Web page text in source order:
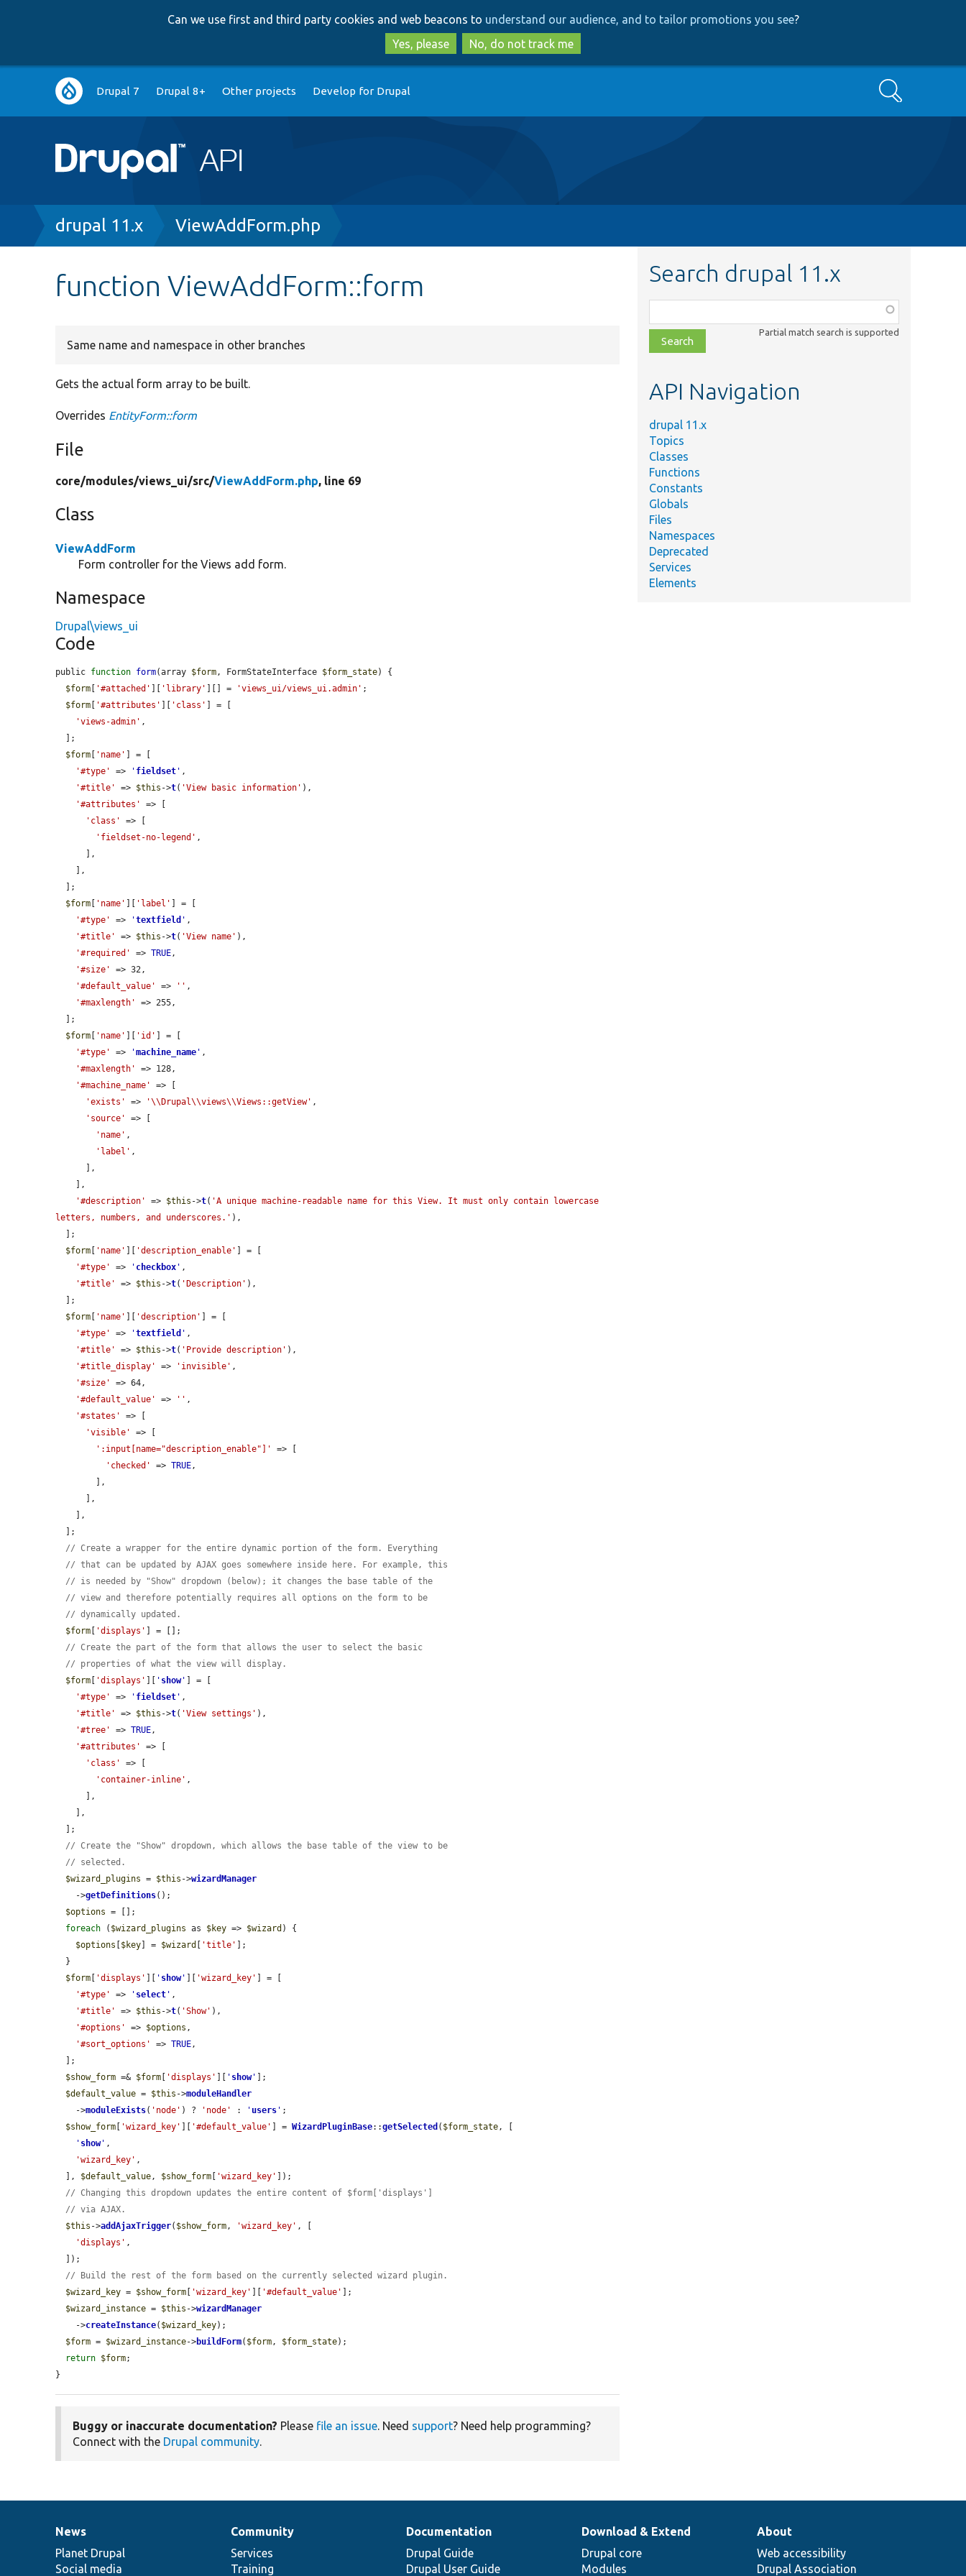
to
main
content
to
search
Can we use first and third party cookies and web beacons to understand our audience, and to tailor promotions you see?
Yes, please
No, do not track me
Main
navigation
Drupal 7 Drupal 8+ Other projects Develop for Drupal Search
Breadcrumb
drupal 11.x ViewAddForm.php
function ViewAddForm::form
Same name and namespace in other branches
Gets the actual form array to be built.
Overrides EntityForm::form
File
core/modules/views_ui/src/ViewAddForm.php, line 69
Class
ViewAddForm
Form controller for the Views add form.
Namespace
Drupal\views_ui
Code
public function form(array $form, FormStateInterface $form_state) {
$form
'#attached' 'library' ][] = 'views_ui/views_ui.admin' ;
$form
'#attributes' 'class'
] = [
'views-admin' ,
$form
'name'
] = [
'#type'
=> ' fieldset ' ,
'#title'
=> $this ->t( 'View basic information' ),
'#attributes'
=> [
'class'
=> [
'fieldset-no-legend' ,
$form
'name' 'label'
] = [
'#type'
=> 'textfield ' ,
'#title'
=> $this ->t( 'View name' ),
'#required'
=> TRUE,
'#size'
=> 32,
'#default_value'
=> '' ,
'#maxlength'
=> 255,
$form
'name' 'id'
] = [
'#type'
=> 'machine_name ' ,
'#maxlength'
=> 128,
'#machine_name'
=> [
'exists'
=> '\\Drupal\\views\\Views::getView' ,
'source'
=> [
'name' ,
'label' ,
'#description'
=> $this ->t( 'A unique machine-readable name for this View. It must only contain lowercase
letters, numbers, and underscores.' ),
$form
'name' 'description_enable'
] = [
'#type'
=> ' checkbox ' ,
'#title'
=> $this ->t( 'Description' ),
$form
'name' 'description'
] = [
'#type'
=> 'textfield ' ,
'#title'
=> $this ->t( 'Provide description' ),
'#title_display'
=> 'invisible' ,
'#size'
=> 64,
'#default_value'
=> '' ,
'#states'
=> [
'visible'
=> [
':input[name="description_enable"]'
=> [
'checked'
=> TRUE,
// Create a wrapper for the entire dynamic portion of the form. Everything
// that can be updated by AJAX goes somewhere inside here. For example, this
// is needed by "Show" dropdown (below); it changes the base table of the
// view and therefore potentially requires all options on the form to be
// dynamically updated.
$form
'displays'
] = [];
// Create the part of the form that allows the user to select the basic
// properties of what the view will display.
$form
'displays' ' show'
] = [
'#type'
=> ' fieldset ' ,
'#title'
=> $this ->t( 'View settings' ),
'#tree'
=> TRUE,
'#attributes'
=> [
'class'
=> [
'container-inline' ,
// Create the "Show" dropdown, which allows the base table of the view to be
// selected.
$wizard_plugins = $this ->wizardManager
    ->
getDefinitions();
$options = [];
foreach ( $wizard_plugins as $key => $wizard ) {
$options
$key ] = $wizard 'title'
];
$form
'displays' ' show' 'wizard_key'
] = [
'#type'
=> ' select ' ,
'#title'
=> $this ->t( 'Show' ),
'#options'
=> $options ,
'#sort_options'
=> TRUE,
$show_form =& $form 'displays' ' show'
];
$default_value = $this ->moduleHandler
    ->
moduleExists( 'node' ) ? 'node' : ' users ' ;
$show_form
'wizard_key' '#default_value' ] = WizardPluginBase::getSelected ( $form_state, [
' show' ,
'wizard_key' ,
  ],
$default_value, $show_form 'wizard_key'
]);
// Changing this dropdown updates the entire content of $form['displays']
// via AJAX.
$this ->addAjaxTrigger( $show_form, 'wizard_key' , [
'displays' ,
// Build the rest of the form based on the currently selected wizard plugin.
$wizard_key = $show_form 'wizard_key' '#default_value'
];
$wizard_instance = $this ->wizardManager
    ->
createInstance( $wizard_key);
$form = $wizard_instance->buildForm( $form, $form_state);
return $form;
}
Buggy or inaccurate documentation? Please file an issue. Need support? Need help programming?
Connect with the Drupal community.
Search drupal 11.x
class,
file,
topic,
Partial match search is supported
API Navigation
drupal 11.x
Topics
Classes
Functions
Constants
Globals
Files
Namespaces
Deprecated
Services
Elements
News
items
News
Planet Drupal
Social media
Our
community
Community
Services
Training
Documentation
Documentation
Drupal Guide
Drupal User Guide
Drupal
code
base
Download & Extend
Drupal core
Modules
Governance
of
community
About
Web accessibility
Drupal Association